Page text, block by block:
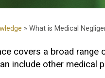
» What is Medical
covers a broad
include other medical